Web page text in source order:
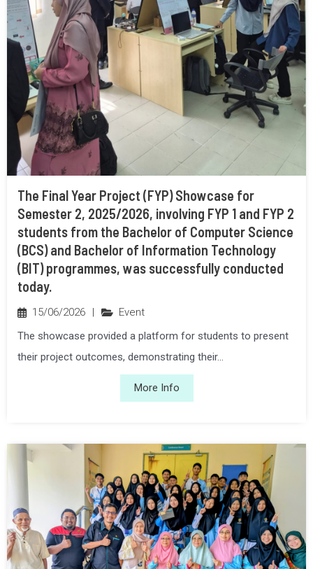
The Final Year Project (FYP) Showcase for
Semester 2, 2025/2026, involving FYP 1 and FYP 2
students from the Bachelor of Computer Science
(BCS) and Bachelor of Information Technology
(BIT) programmes, was successfully conducted
today.
15/06/2026 |
Event
The showcase provided a platform for students to present
their project outcomes, demonstrating their...
More Info